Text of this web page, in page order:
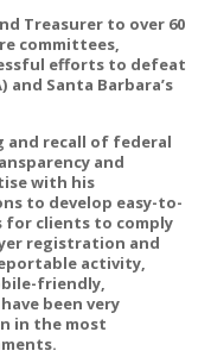
Treasurer to over 60
committees,
efforts to defeat
and Santa Barbara’s
and recall of federal
and
with his
to develop easy-to-
for clients to comply
registration and
activity,
friendly,
been very
in the most